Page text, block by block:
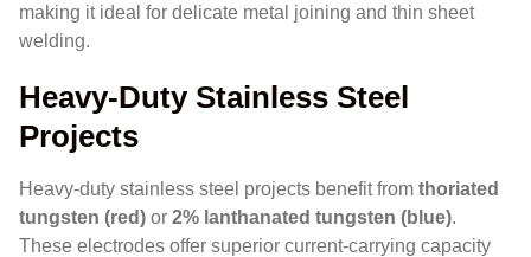
making it ideal for delicate metal joining and thin sheet
welding.
Heavy-Duty Stainless Steel
Projects
Heavy-duty stainless steel projects benefit from thoriated
tungsten (red) or 2% lanthanated tungsten (blue).
These electrodes offer superior current-carrying capacity